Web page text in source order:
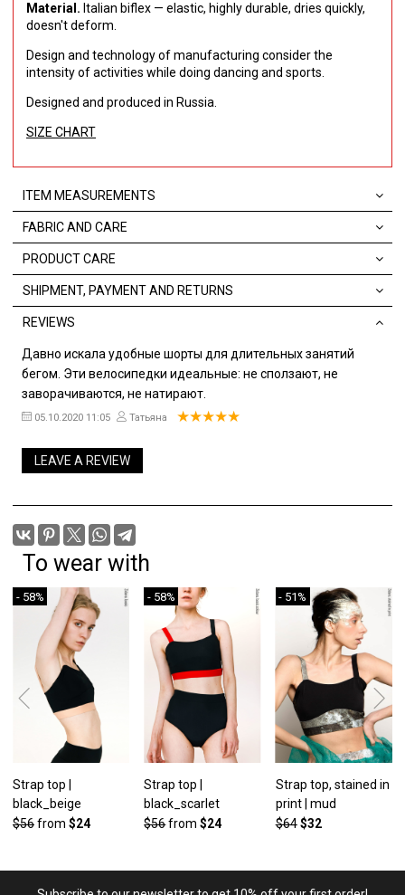
Material. Italian biflex — elastic, highly durable, dries quickly,
doesn't deform.
Design and technology of manufacturing consider the
intensity of activities while doing dancing and sports.
Designed and produced in Russia.
SIZE CHART
ITEM MEASUREMENTS
FABRIC AND CARE
PRODUCT CARE
SHIPMENT, PAYMENT AND RETURNS
REVIEWS
Давно искала удобные шорты для длительных занятий
бегом. Эти велосипедки идеальные: не сползают, не
заворачиваются, не натирают.
05.10.2020 11:05 Татьяна
LEAVE A REVIEW
To wear with
- 58%
Strap top |
black_beige
$56from $24
- 58%
Strap top |
black_scarlet
$56from$24
- 51%
Strap top, stained in
print | mud
$64 $32